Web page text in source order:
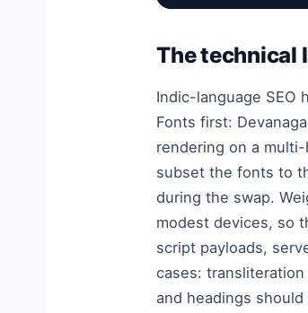
The technical
Indic-language SEO
Fonts first:
rendering on a
subset the fonts to
during the swap.
modest devices, so
script payloads,
cases:
and headings